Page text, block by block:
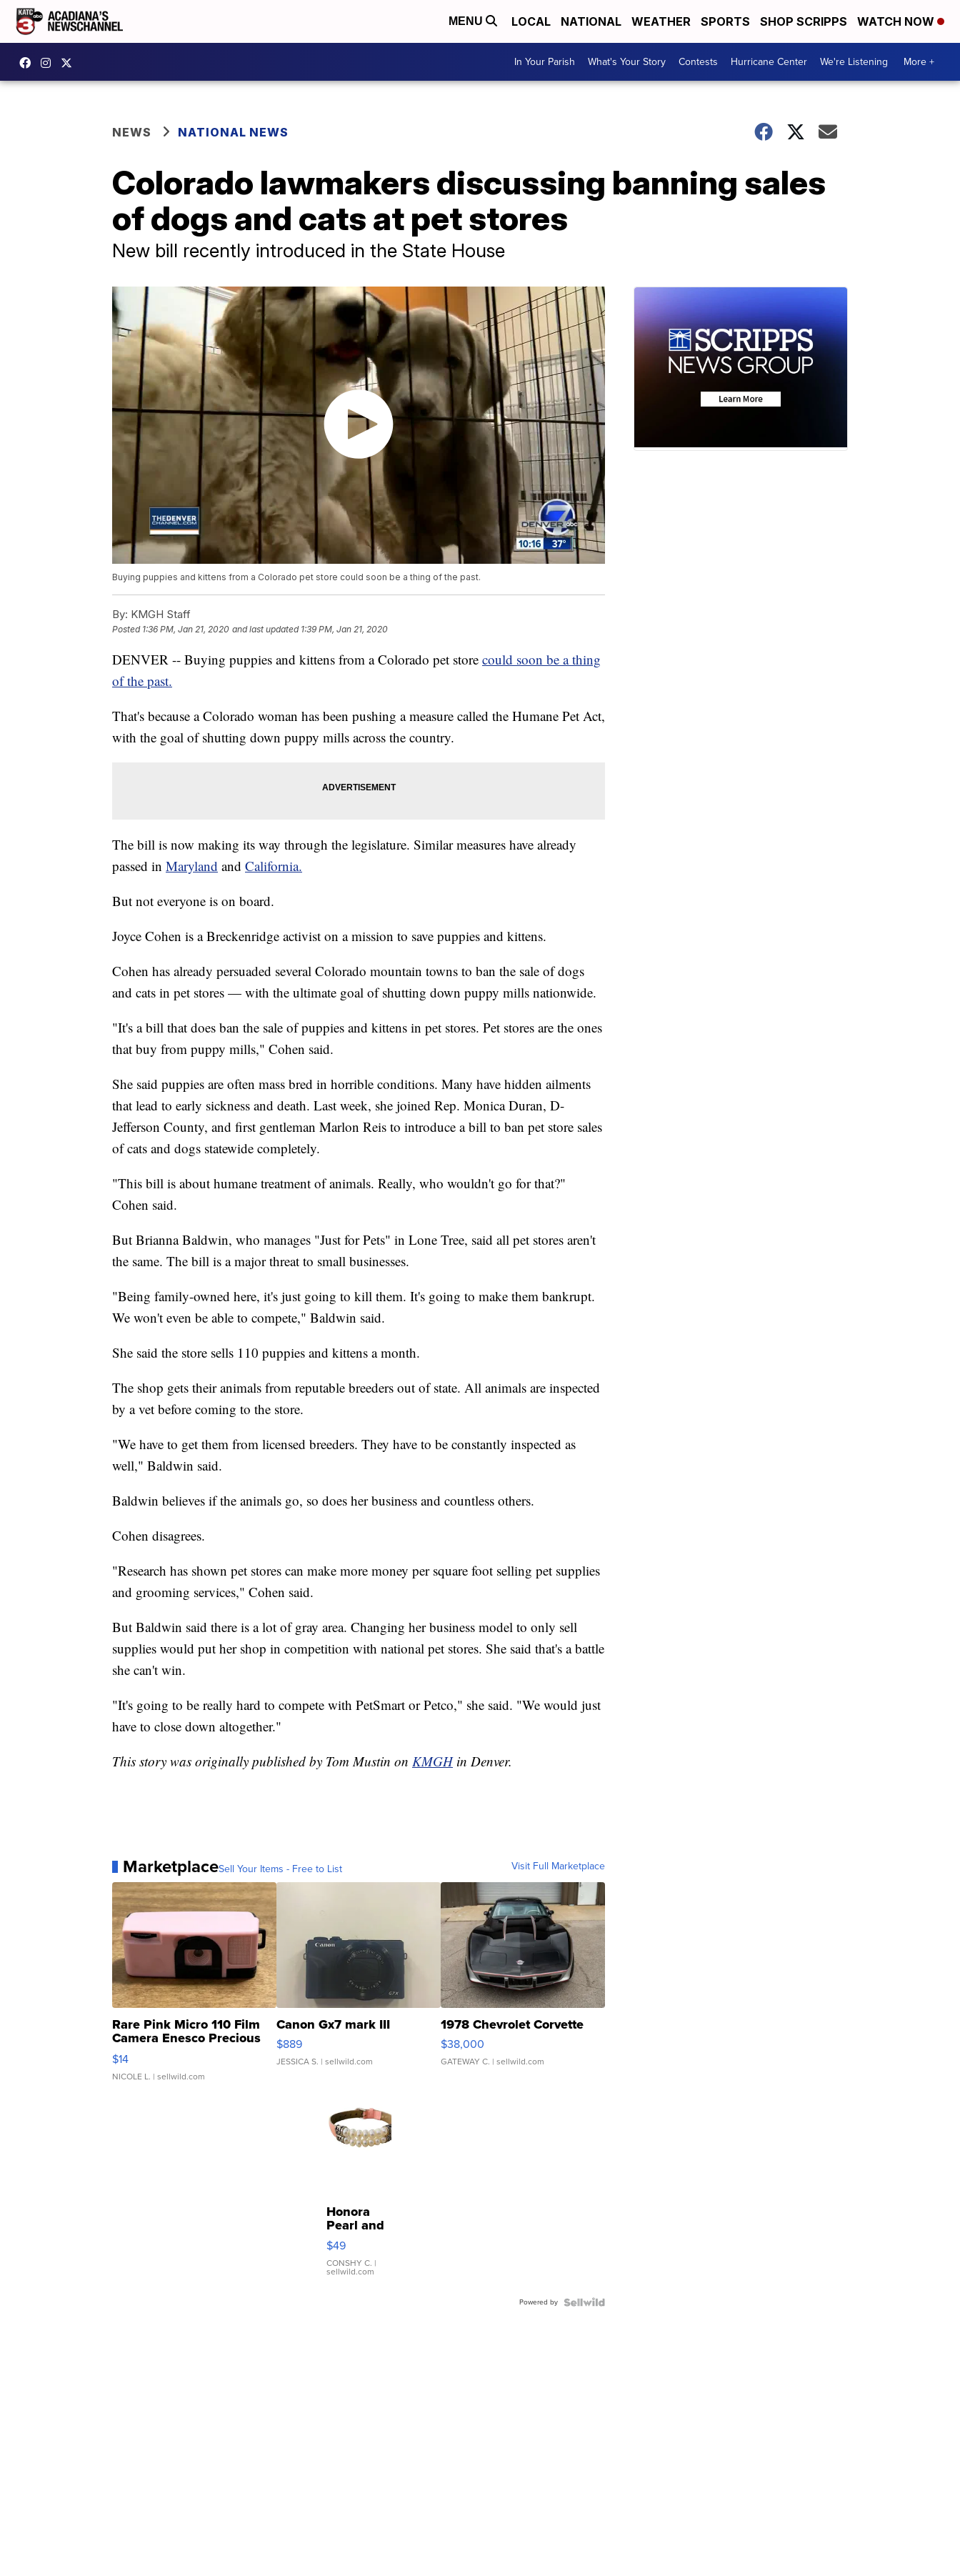
MENU LOCAL NATIONAL WEATHER SPORTS SHOP SCRIPPS WATCH NOW
In Your Parish What's Your Story Contests Hurricane Center We're Listening More +
NEWS NATIONAL NEWS
Colorado lawmakers discussing banning sales
of dogs and cats at pet stores
New bill recently introduced in the State House
Buying puppies and kittens from a Colorado pet store could soon be a thing of the past.
By: KMGH Staff
Posted 1:36 PM, Jan 21, 2020 and last updated 1:39 PM, Jan 21, 2020
DENVER -- Buying puppies and kittens from a Colorado pet store could soon be a thing
of the past.
That's because a Colorado woman has been pushing a measure called the Humane Pet Act,
with the goal of shutting down puppy mills across the country.
The bill is now making its way through the legislature. Similar measures have already
passed in Maryland and California.
But not everyone is on board.
Joyce Cohen is a Breckenridge activist on a mission to save puppies and kittens.
Cohen has already persuaded several Colorado mountain towns to ban the sale of dogs
and cats in pet stores — with the ultimate goal of shutting down puppy mills nationwide.
"It's a bill that does ban the sale of puppies and kittens in pet stores. Pet stores are the ones
that buy from puppy mills," Cohen said.
She said puppies are often mass bred in horrible conditions. Many have hidden ailments
that lead to early sickness and death. Last week, she joined Rep. Monica Duran, D-
Jefferson County, and first gentleman Marlon Reis to introduce a bill to ban pet store sales
of cats and dogs statewide completely.
"This bill is about humane treatment of animals. Really, who wouldn't go for that?"
Cohen said.
But Brianna Baldwin, who manages "Just for Pets" in Lone Tree, said all pet stores aren't
the same. The bill is a major threat to small businesses.
"Being family-owned here, it's just going to kill them. It's going to make them bankrupt.
We won't even be able to compete," Baldwin said.
She said the store sells 110 puppies and kittens a month.
The shop gets their animals from reputable breeders out of state. All animals are inspected
by a vet before coming to the store.
"We have to get them from licensed breeders. They have to be constantly inspected as
well," Baldwin said.
Baldwin believes if the animals go, so does her business and countless others.
Cohen disagrees.
"Research has shown pet stores can make more money per square foot selling pet supplies
and grooming services," Cohen said.
But Baldwin said there is a lot of gray area. Changing her business model to only sell
supplies would put her shop in competition with national pet stores. She said that's a battle
she can't win.
"It's going to be really hard to compete with PetSmart or Petco," she said. "We would just
have to close down altogether."
This story was originally published by Tom Mustin on KMGH in Denver.
MarketplaceSell Your Items - Free to List Visit Full Marketplace
Rare Pink Micro 110 Film
Camera Enesco Precious
Moments TD4
$14
NICOLE L. | sellwild.com
Canon Gx7 mark III
$889
JESSICA S. | sellwild.com
1978 Chevrolet Corvette
$38,000
GATEWAY C. | sellwild.com
Honora
Pearl and
Pink
Leather
Bracelet
Adjustable
$49
CONSHY C. |
sellwild.com
Powered by